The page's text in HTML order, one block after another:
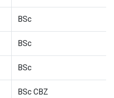
BSc
BSc
BSc
BSc CBZ